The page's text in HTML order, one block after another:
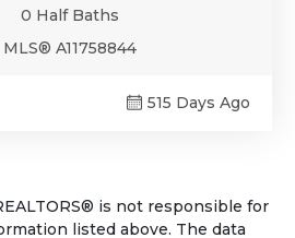
0 Half Baths
MLS® A11758844
515 Days Ago
is not responsible for
listed above. The data